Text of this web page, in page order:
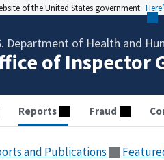
of the United States government
Department of Health and
of Inspector
Reports Fraud
and Publications